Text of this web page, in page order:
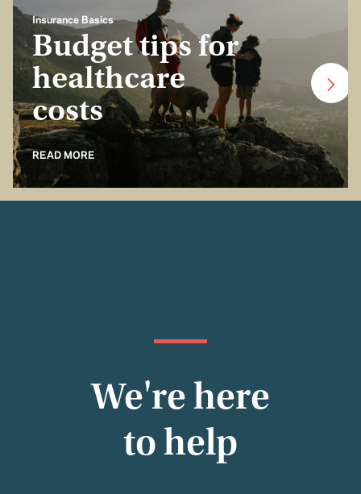
Insurance Basics
Budget tips for
healthcare
costs
READ MORE
We're here
to help